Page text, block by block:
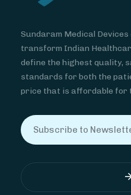
Sundaram Medical
transform Indian
define the highest quality,
standards for both the
price that is affordable for